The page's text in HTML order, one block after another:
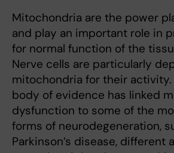
Mitochondria are the power
and play an important role in
for normal function of the
Nerve cells are particularly
mitochondria for their activity.
body of evidence has linked
dysfunction to some of the
forms of neurodegeneration,
Parkinson’s disease, different